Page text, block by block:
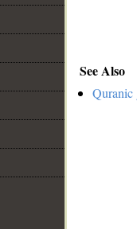
See Also
Quranic